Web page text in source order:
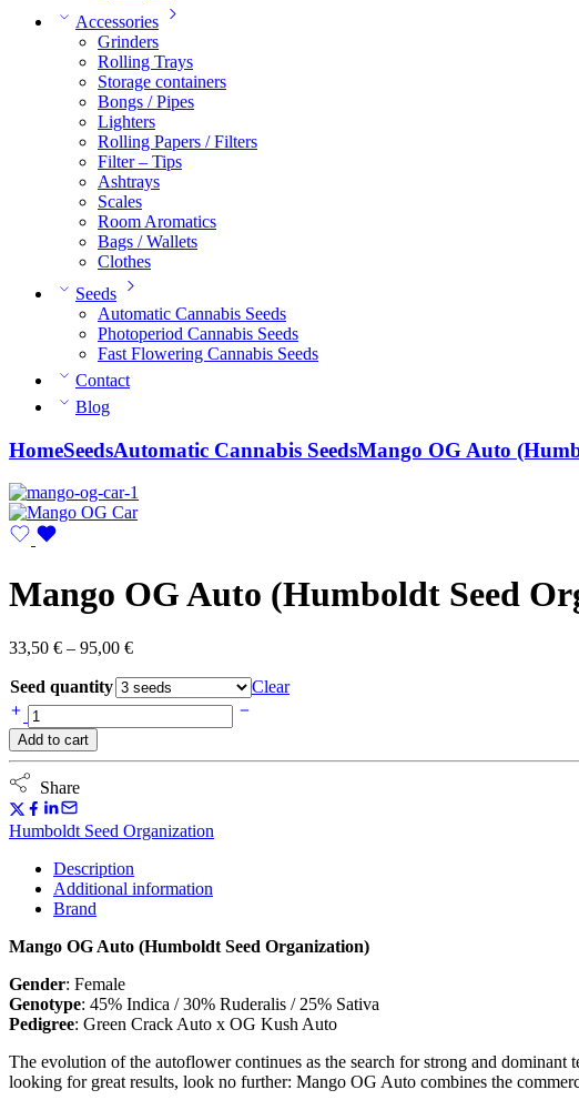
Accessories
Grinders
Rolling Trays
Storage containers
Bongs / Pipes
Lighters
Rolling Papers / Filters
Filter – Tips
Ashtrays
Scales
Room Aromatics
Bags / Wallets
Clothes
Seeds
Automatic Cannabis Seeds
Photoperiod Cannabis Seeds
Fast Flowering Cannabis Seeds
Contact
Blog
HomeSeedsAutomatic Cannabis SeedsMango OG Auto
Mango OG Auto (Humboldt Seed
33,50 € – 95,00 €Price
33,50 €
through
95,00 €
Seed quantity
Clear
Mango
OG
Auto
(Humboldt
Seed
Organization)
quantity
Add to cart
Share
Humboldt Seed Organization
Description
Additional information
Brand
Mango OG Auto (Humboldt Seed Organization)
Gender: Female
Genotype: 45% Indica / 30% Ruderalis / 25% Sativa
Pedigree: Green Crack Auto x OG Kush Auto
The evolution of the autoflower continues as the search for strong and
looking for great results, look no further: Mango OG Auto combines the